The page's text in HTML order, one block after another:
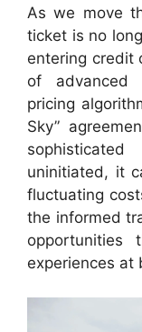
As we move
ticket is no
entering credit
of advanced
pricing
Sky”
uninitiated, it
fluctuating
the informed
opportunities
experiences at